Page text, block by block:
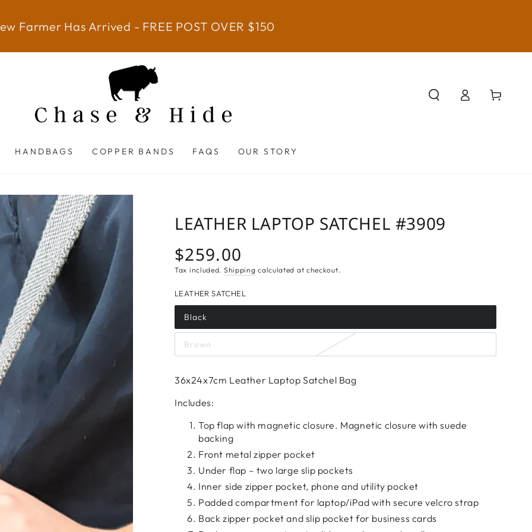
Farmer Has Arrived - FREE POST OVER $150
HANDBAGS COPPER BANDS FAQS OUR STORY
Log
in
Cart
LEATHER LAPTOP SATCHEL #3909
Regular
price
$259.00
Tax included. Shipping calculated at checkout.
LEATHER SATCHEL
Black
Brown
36x24x7cm Leather Laptop Satchel Bag
Includes:
Top flap with magnetic closure. Magnetic closure with suede
backing
Front metal zipper pocket
Under flap – two large slip pockets
Inner side zipper pocket, phone and utility pocket
Padded compartment for laptop/iPad with secure velcro strap
Back zipper pocket and slip pocket for business cards